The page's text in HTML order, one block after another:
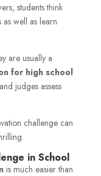
students think
well as learn
are usually a
for high school
judges assess
challenge can
in School
is much easier than